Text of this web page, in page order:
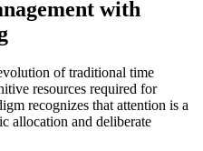
with
of traditional time
resources required for
recognizes that attention is a
allocation and deliberate